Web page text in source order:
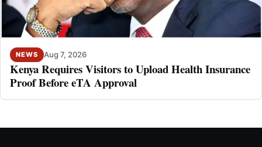
NEWS Aug 7, 2026
Kenya Requires Visitors to Upload Health Insurance
Proof Before eTA Approval